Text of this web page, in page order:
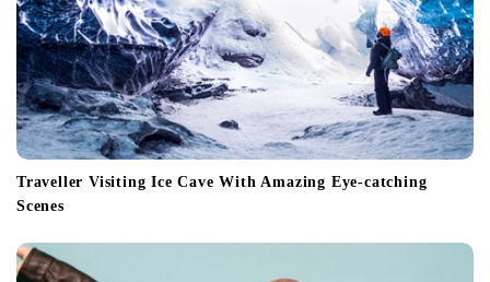
Traveller Visiting Ice Cave With Amazing Eye-catching
Scenes